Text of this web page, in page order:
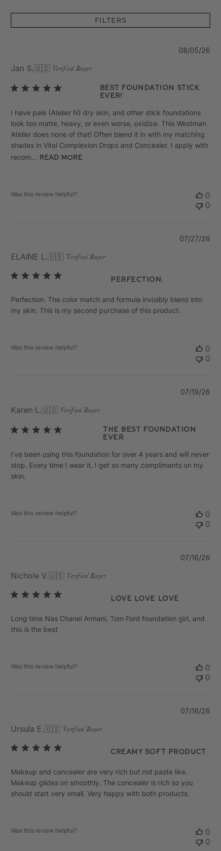
Filters
Jan S.🇺🇸 Verified Buyer
Best Foundation Stick
Ever!
I have pale (Atelier N) dry skin, and other stick foundations
look too matte, heavy, or even worse, oxidize. This Westman
Atelier does none of that! Often blend it in with my matching
shades in Vital Complexion Drops and Concealer. I apply with
recom... Read more
08/05/26
Was this review helpful?
0
0
ELAINE L.🇺🇸 Verified Buyer
Perfection.
Perfection. The color match and formula invisibly blend into
my skin. This is my second purchase of this product.
07/27/26
Was this review helpful?
0
0
Karen L.🇺🇸 Verified Buyer
The Best Foundation
Ever
I’ve been using this foundation for over 4 years and will never
stop. Every time I wear it, I get so many compliments on my
skin.
07/19/26
Was this review helpful?
0
0
Nichole V.🇺🇸 Verified Buyer
Love Love Love
Long time Nas Chanel Armani, Tom Ford foundation girl, and
this is the best
07/16/26
Was this review helpful?
0
0
Ursula E.🇺🇸 Verified Buyer
Creamy soft product
Makeup and concealer are very rich but not paste like.
Makeup glides on smoothly. The concealer is rich so you
should start very small. Very happy with both products.
07/16/26
Was this review helpful?
0
0